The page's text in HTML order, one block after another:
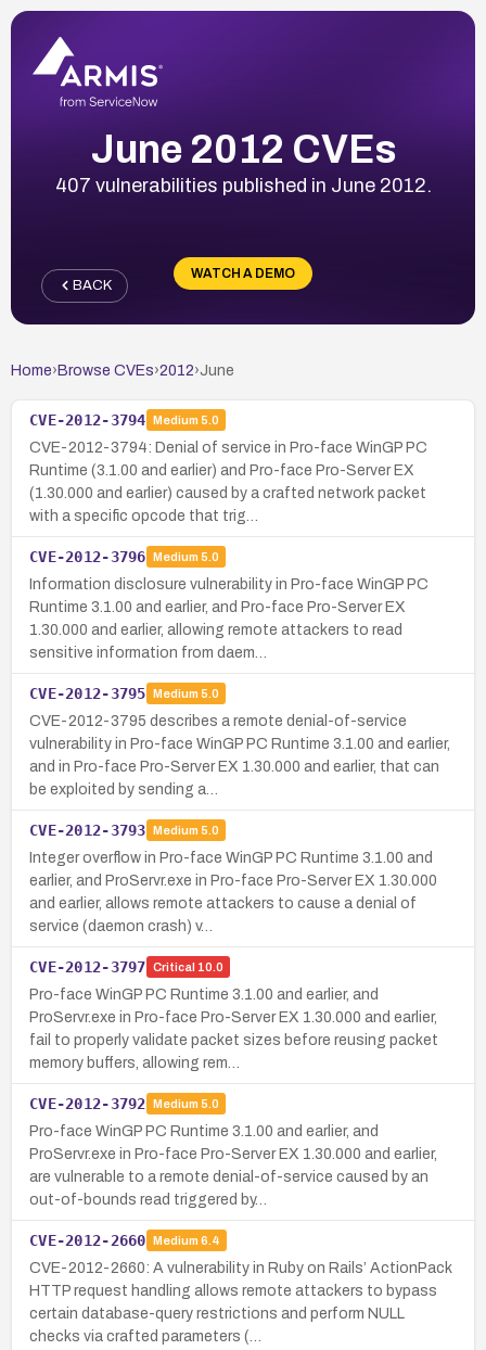
June 2012 CVEs
407 vulnerabilities published in June 2012.
WATCH A DEMO
BACK
Home› Browse CVEs›2012›June
CVE-2012-3794 Medium 5.0
CVE-2012-3794: Denial of service in Pro-face WinGP PC
Runtime (3.1.00 and earlier) and Pro-face Pro-Server EX
(1.30.000 and earlier) caused by a crafted network packet
with a specific opcode that trig…
CVE-2012-3796 Medium 5.0
Information disclosure vulnerability in Pro-face WinGP PC
Runtime 3.1.00 and earlier, and Pro-face Pro-Server EX
1.30.000 and earlier, allowing remote attackers to read
sensitive information from daem…
CVE-2012-3795 Medium 5.0
CVE-2012-3795 describes a remote denial-of-service
vulnerability in Pro-face WinGP PC Runtime 3.1.00 and earlier,
and in Pro-face Pro-Server EX 1.30.000 and earlier, that can
be exploited by sending a…
CVE-2012-3793 Medium 5.0
Integer overflow in Pro-face WinGP PC Runtime 3.1.00 and
earlier, and ProServr.exe in Pro-face Pro-Server EX 1.30.000
and earlier, allows remote attackers to cause a denial of
service (daemon crash) v…
CVE-2012-3797 Critical 10.0
Pro-face WinGP PC Runtime 3.1.00 and earlier, and
ProServr.exe in Pro-face Pro-Server EX 1.30.000 and earlier,
fail to properly validate packet sizes before reusing packet
memory buffers, allowing rem…
CVE-2012-3792 Medium 5.0
Pro-face WinGP PC Runtime 3.1.00 and earlier, and
ProServr.exe in Pro-face Pro-Server EX 1.30.000 and earlier,
are vulnerable to a remote denial-of-service caused by an
out-of-bounds read triggered by…
CVE-2012-2660 Medium 6.4
CVE-2012-2660: A vulnerability in Ruby on Rails’ ActionPack
HTTP request handling allows remote attackers to bypass
certain database-query restrictions and perform NULL
checks via crafted parameters (…